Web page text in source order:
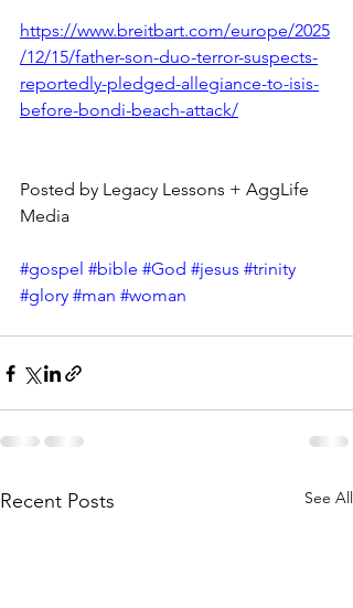
https://www.breitbart.com/europe/2025
/12/15/father-son-duo-terror-suspects-
reportedly-pledged-allegiance-to-isis-
before-bondi-beach-attack/
Posted by Legacy Lessons + AggLife
Media
#gospel #bible #God #jesus #trinity
#glory #man #woman
Recent Posts See All